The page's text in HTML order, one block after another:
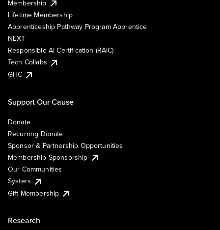
Membership
Lifetime Membership
Apprenticeship Pathway Program Apprentice
NEXT
Responsible AI Certification (RAIC)
Tech Collabs
GHC
Support Our Cause
Donate
Recurring Donate
Sponsor & Partnership Opportunities
Membership Sponsorship
Our Communities
Systers
Gift Membership
Research